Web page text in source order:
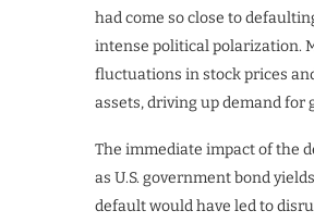
had come so close to
intense political polarization.
fluctuations in stock prices
assets, driving up demand for
The immediate impact of the
as U.S. government bond
default would have led to